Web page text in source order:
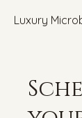
Luxury